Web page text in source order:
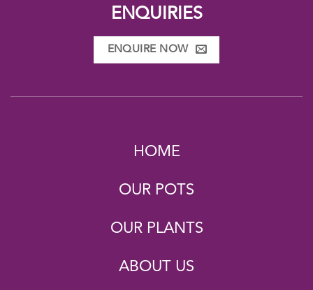
ENQUIRIES
ENQUIRE NOW
HOME
OUR POTS
OUR PLANTS
ABOUT US